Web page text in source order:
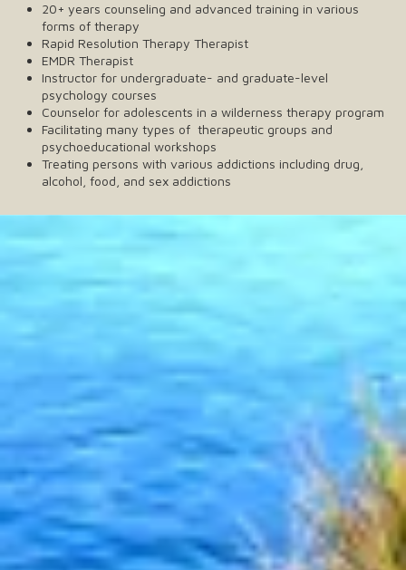
20+ years counseling and advanced training in various
forms of therapy
Rapid Resolution Therapy Therapist
EMDR Therapist
Instructor for undergraduate- and graduate-level
psychology courses
Counselor for adolescents in a wilderness therapy program
Facilitating many types of therapeutic groups and
psychoeducational workshops
Treating persons with various addictions including drug,
alcohol, food, and sex addictions